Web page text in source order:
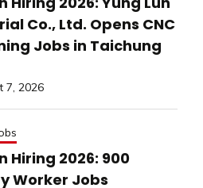
Co., Ltd. Opens CNC
Jobs in Taichung
7, 2026
Hiring 2026: 900
Worker Jobs